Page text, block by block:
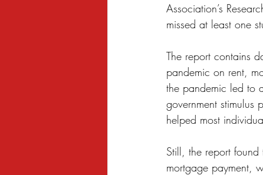
Sexual Harassment Small
Association’s
missed at least one
The report contains
pandemic on rent,
the pandemic led to
government
helped most
Still, the report
mortgage payment,